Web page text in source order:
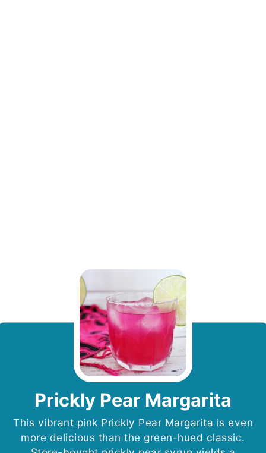
Prickly Pear Margarita
This vibrant pink Prickly Pear Margarita is even
more delicious than the green-hued classic.